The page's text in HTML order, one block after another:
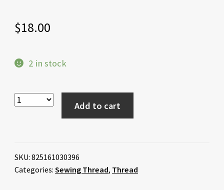
$18.00
2 in stock
Add to cart
SKU: 825161030396
Categories: Sewing Thread, Thread